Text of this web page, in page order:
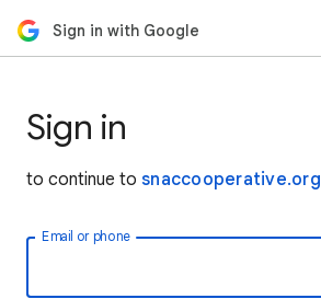
Sign in with Google
Sign in
to continue to snaccooperative.org
Email or phone